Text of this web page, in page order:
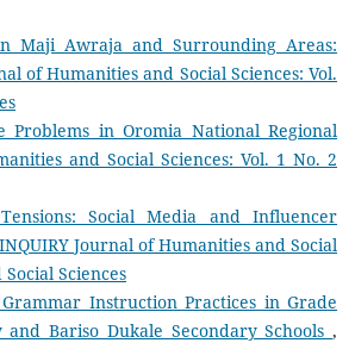
Maji Awraja and Surrounding Areas:
of Humanities and Social Sciences: Vol.
Problems in Oromia National Regional
and Social Sciences: Vol. 1 No. 2
Social Media and Influencer
Journal of Humanities and Social
Sciences
Instruction Practices in Grade
Bariso Dukale Secondary Schools ,